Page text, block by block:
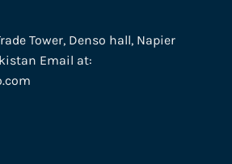
Tower, Denso hall, Napier
Email at: